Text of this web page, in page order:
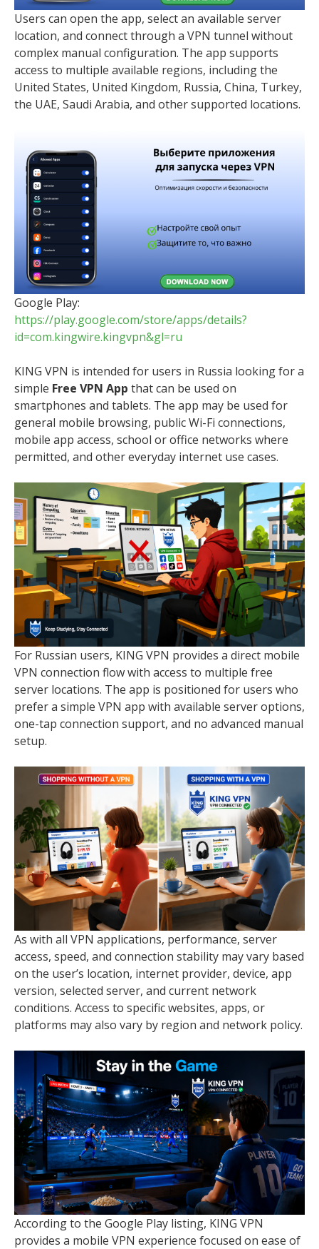
Users can open the app, select an available server
location, and connect through a VPN tunnel without
complex manual configuration. The app supports
access to multiple available regions, including the
United States, United Kingdom, Russia, China, Turkey,
the UAE, Saudi Arabia, and other supported locations.
Google Play:
https://play.google.com/store/apps/details?
id=com.kingwire.kingvpn&gl=ru
KING VPN is intended for users in Russia looking for a
simple Free VPN App that can be used on
smartphones and tablets. The app may be used for
general mobile browsing, public Wi-Fi connections,
mobile app access, school or office networks where
permitted, and other everyday internet use cases.
For Russian users, KING VPN provides a direct mobile
VPN connection flow with access to multiple free
server locations. The app is positioned for users who
prefer a simple VPN app with available server options,
one-tap connection support, and no advanced manual
setup.
As with all VPN applications, performance, server
access, speed, and connection stability may vary based
on the user’s location, internet provider, device, app
version, selected server, and current network
conditions. Access to specific websites, apps, or
platforms may also vary by region and network policy.
According to the Google Play listing, KING VPN
provides a mobile VPN experience focused on ease of